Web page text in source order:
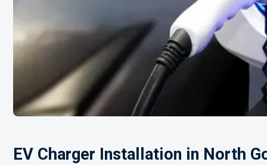
EV Charger Installation in North